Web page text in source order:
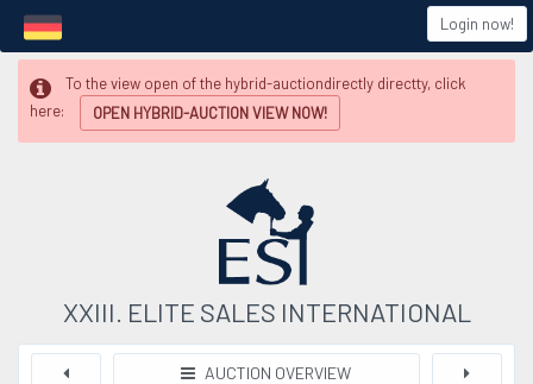
Login now!
To the view open of the hybrid-auctiondirectly directty, click
here:
OPEN HYBRID-AUCTION VIEW NOW!
XXIII. ELITE SALES INTERNATIONAL
AUCTION OVERVIEW